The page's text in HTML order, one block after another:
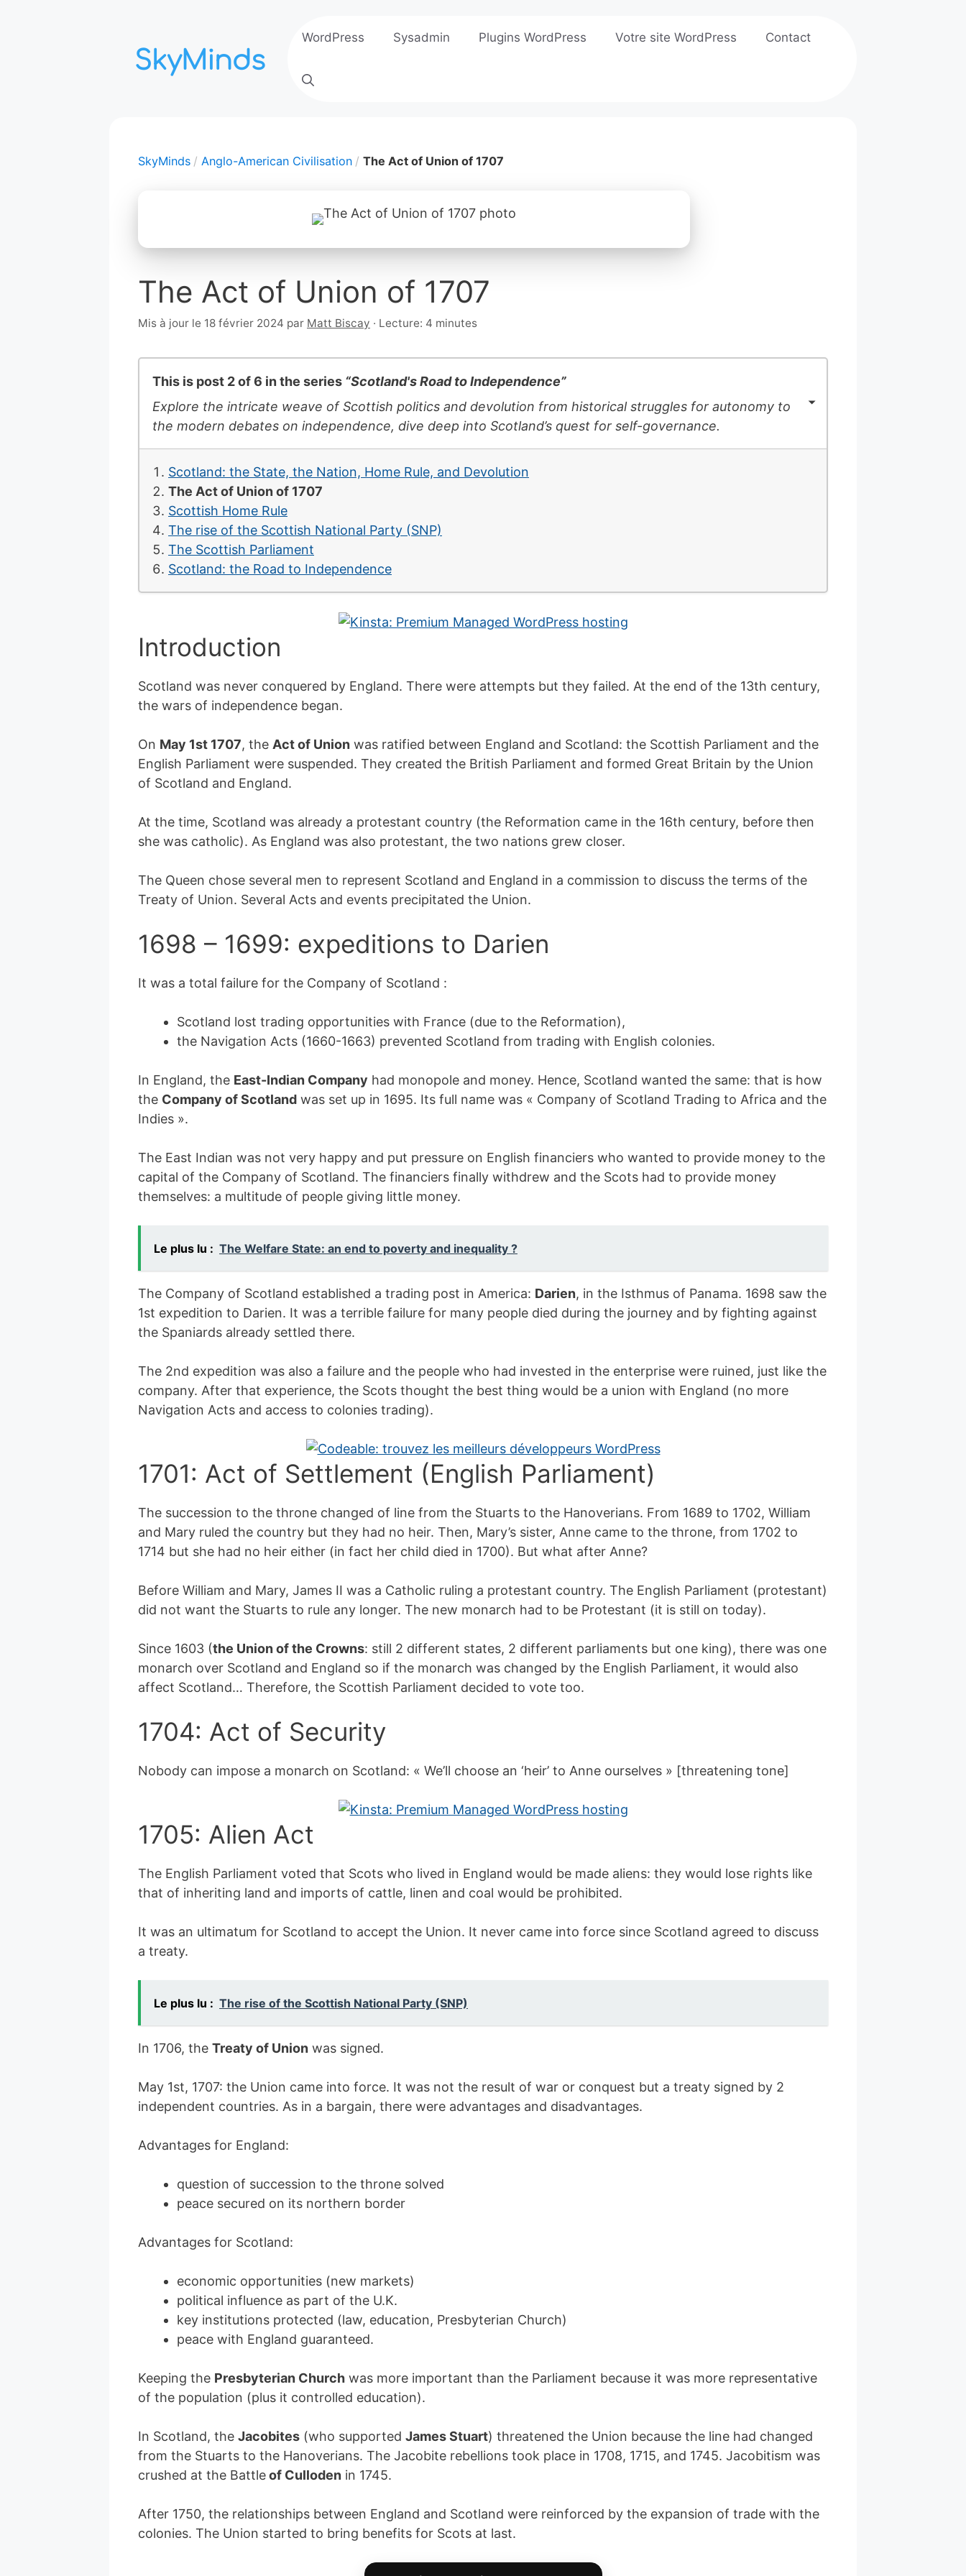
WordPress Sysadmin Plugins WordPress Votre site WordPress Contact
SkyMinds Anglo-American Civilisation The Act of Union of 1707
The Act of Union of 1707
Mis à jour le 18 février 2024 6par Matt Biscay · Lecture: 4 minutes
This is post 2 of 6 in the series “Scotland's Road to Independence”
Explore the intricate weave of Scottish politics and devolution from historical struggles for autonomy to
the modern debates on independence, dive deep into Scotland’s quest for self-governance.
Scotland: the State, the Nation, Home Rule, and Devolution
The Act of Union of 1707
Scottish Home Rule
The rise of the Scottish National Party (SNP)
The Scottish Parliament
Scotland: the Road to Independence
Introduction
Scotland was never conquered by England. There were attempts but they failed. At the end of the 13th century,
the wars of independence began.
On May 1st 1707, the Act of Union was ratified between England and Scotland: the Scottish Parliament and the
English Parliament were suspended. They created the British Parliament and formed Great Britain by the Union
of Scotland and England.
At the time, Scotland was already a protestant country (the Reformation came in the 16th century, before then
she was catholic). As England was also protestant, the two nations grew closer.
The Queen chose several men to represent Scotland and England in a commission to discuss the terms of the
Treaty of Union. Several Acts and events precipitated the Union.
1698 – 1699: expeditions to Darien
It was a total failure for the Company of Scotland :
Scotland lost trading opportunities with France (due to the Reformation),
the Navigation Acts (1660-1663) prevented Scotland from trading with English colonies.
In England, the East-Indian Company had monopole and money. Hence, Scotland wanted the same: that is how
the Company of Scotland was set up in 1695. Its full name was « Company of Scotland Trading to Africa and the
Indies ».
The East Indian was not very happy and put pressure on English financiers who wanted to provide money to the
capital of the Company of Scotland. The financiers finally withdrew and the Scots had to provide money
themselves: a multitude of people giving little money.
Le plus lu : The Welfare State: an end to poverty and inequality ?
The Company of Scotland established a trading post in America: Darien, in the Isthmus of Panama. 1698 saw the
1st expedition to Darien. It was a terrible failure for many people died during the journey and by fighting against
the Spaniards already settled there.
The 2nd expedition was also a failure and the people who had invested in the enterprise were ruined, just like the
company. After that experience, the Scots thought the best thing would be a union with England (no more
Navigation Acts and access to colonies trading).
1701: Act of Settlement (English Parliament)
The succession to the throne changed of line from the Stuarts to the Hanoverians. From 1689 to 1702, William
and Mary ruled the country but they had no heir. Then, Mary’s sister, Anne came to the throne, from 1702 to
1714 but she had no heir either (in fact her child died in 1700). But what after Anne?
Before William and Mary, James II was a Catholic ruling a protestant country. The English Parliament (protestant)
did not want the Stuarts to rule any longer. The new monarch had to be Protestant (it is still on today).
Since 1603 (the Union of the Crowns: still 2 different states, 2 different parliaments but one king), there was one
monarch over Scotland and England so if the monarch was changed by the English Parliament, it would also
affect Scotland… Therefore, the Scottish Parliament decided to vote too.
1704: Act of Security
Nobody can impose a monarch on Scotland: « We’ll choose an ‘heir’ to Anne ourselves » [threatening tone]
1705: Alien Act
The English Parliament voted that Scots who lived in England would be made aliens: they would lose rights like
that of inheriting land and imports of cattle, linen and coal would be prohibited.
It was an ultimatum for Scotland to accept the Union. It never came into force since Scotland agreed to discuss
a treaty.
Le plus lu : The rise of the Scottish National Party (SNP)
In 1706, the Treaty of Union was signed.
May 1st, 1707: the Union came into force. It was not the result of war or conquest but a treaty signed by 2
independent countries. As in a bargain, there were advantages and disadvantages.
Advantages for England:
question of succession to the throne solved
peace secured on its northern border
Advantages for Scotland:
economic opportunities (new markets)
political influence as part of the U.K.
key institutions protected (law, education, Presbyterian Church)
peace with England guaranteed.
Keeping the Presbyterian Church was more important than the Parliament because it was more representative
of the population (plus it controlled education).
In Scotland, the Jacobites (who supported James Stuart) threatened the Union because the line had changed
from the Stuarts to the Hanoverians. The Jacobite rebellions took place in 1708, 1715, and 1745. Jacobitism was
crushed at the Battleof Culloden in 1745.
After 1750, the relationships between England and Scotland were reinforced by the expansion of trade with the
colonies. The Union started to bring benefits for Scots at last.